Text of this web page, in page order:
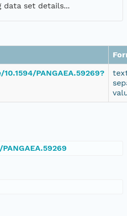
data set details...
PANGAEA.59269?